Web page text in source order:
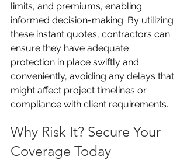
limits, and premiums, enabling
informed decision-making. By utilizing
these instant quotes, contractors can
ensure they have adequate
protection in place swiftly and
conveniently, avoiding any delays that
might affect project timelines or
compliance with client requirements.
Why Risk It? Secure Your
Coverage Today